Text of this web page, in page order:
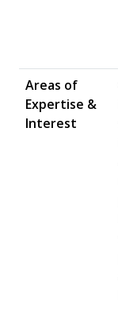
Areas of
Expertise &
Interest